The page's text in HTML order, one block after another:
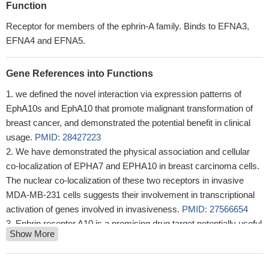
Function
Receptor for members of the ephrin-A family. Binds to EFNA3,
EFNA4 and EFNA5.
Gene References into Functions
we defined the novel interaction via expression patterns of
EphA10s and EphA10 that promote malignant transformation of
breast cancer, and demonstrated the potential benefit in clinical
usage. PMID: 28427223
We have demonstrated the physical association and cellular
co-localization of EPHA7 and EPHA10 in breast carcinoma cells.
The nuclear co-localization of these two receptors in invasive
MDA-MB-231 cells suggests their involvement in transcriptional
activation of genes involved in invasiveness. PMID: 27566654
Ephrin receptor A10 is a promising drug target potentially useful
for breast cancers including triple negative breast cancers
24946238
Show More